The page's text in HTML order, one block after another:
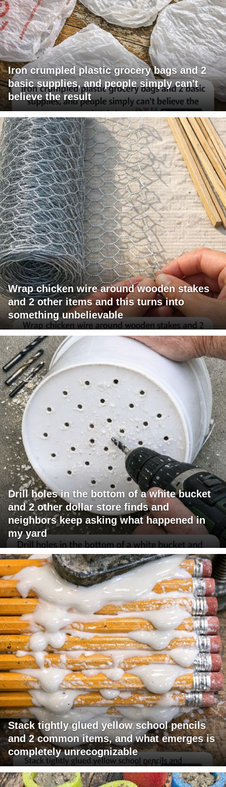
Iron crumpled plastic grocery bags and 2
basic supplies, and people simply can't
believe the result
Wrap chicken wire around wooden stakes
and 2 other items and this turns into
something unbelievable
Drill holes in the bottom of a white bucket
and 2 other dollar store finds and
neighbors keep asking what happened in
my yard
Stack tightly glued yellow school pencils
and 2 common items, and what emerges is
completely unrecognizable